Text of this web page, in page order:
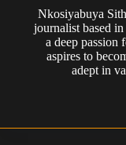
Nkosiyabuya
journalist based
a deep passion
aspires to
adept in